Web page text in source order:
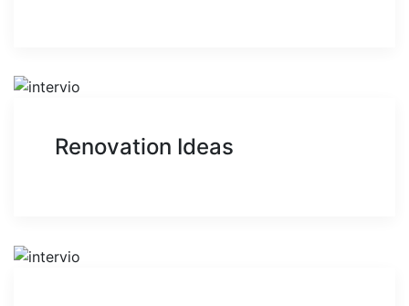
Renovation Ideas